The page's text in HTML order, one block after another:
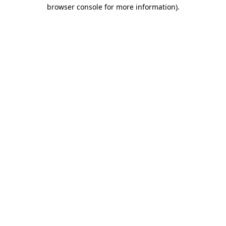
browser console for more information).